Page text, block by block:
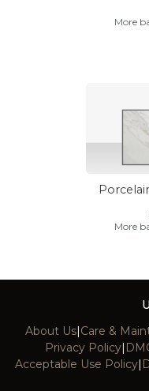
More
More
About Us|Care &
Privacy Policy|
Acceptable Use Policy|